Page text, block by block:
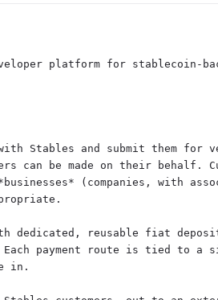
platform for stablecoin-
Stables and submit them for
can be made on their behalf.
(companies, with
dedicated, reusable fiat
payment route is tied to a
in.